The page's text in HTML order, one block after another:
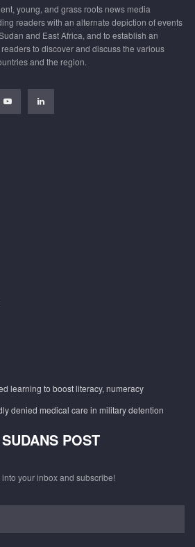
young, and grass roots news media
readers with an alternate depiction of events
and East Africa, and to establish an
to discover and discuss the various
and the region.
learning to boost literacy, numeracy
denied medical care in military detention
POST
your inbox and subscribe!